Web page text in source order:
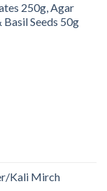
250g, Agar
Seeds 50g
Kali Mirch